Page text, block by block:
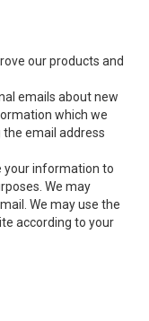
our products and
emails about new
which we
email address
your information to
We may
We may use the
according to your